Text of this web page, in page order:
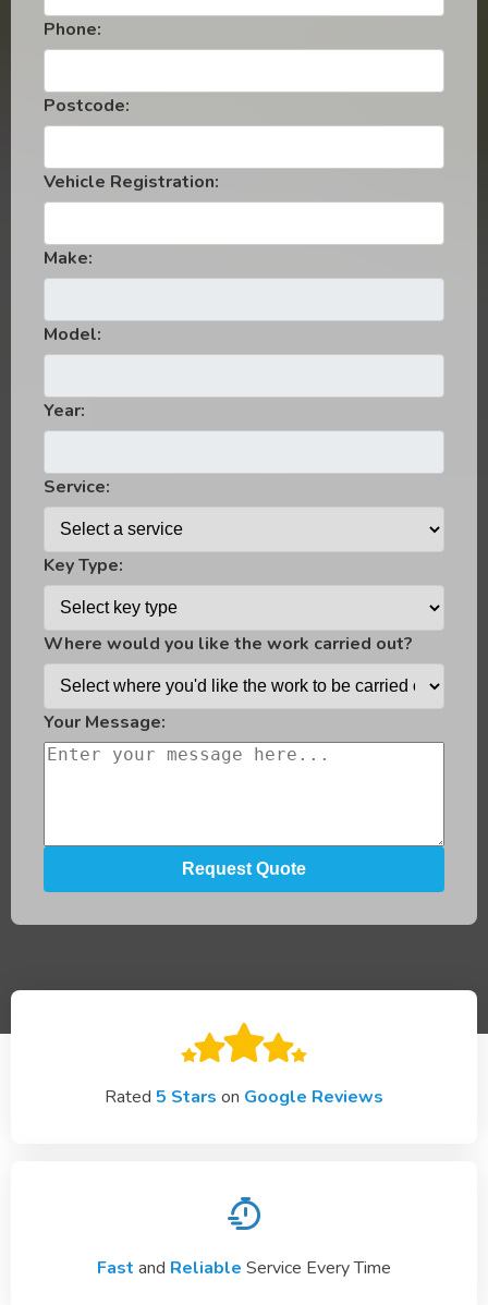
Phone:
Postcode:
Vehicle Registration:
Make:
Model:
Year:
Service:
Key Type:
Where would you like the work carried out?
Your Message:
Rated 5 Stars on Google Reviews
Fast and Reliable Service Every Time